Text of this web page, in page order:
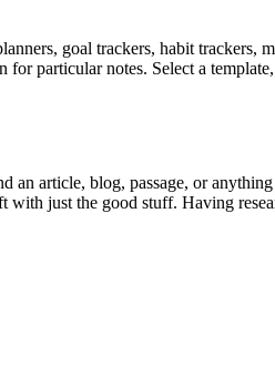
goal trackers, habit trackers,
for particular notes. Select a
article, blog, passage, or
just the good stuff. Having